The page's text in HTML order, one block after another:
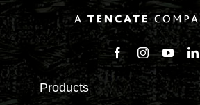
Follow us on
Follow usWatch
Products